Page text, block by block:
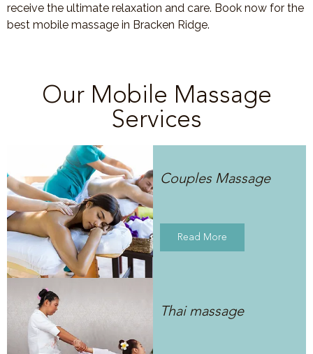
receive the ultimate relaxation and care. Book now for the
best mobile massage in Bracken Ridge.
Our Mobile Massage
Services
Couples Massage
Read More
Thai massage